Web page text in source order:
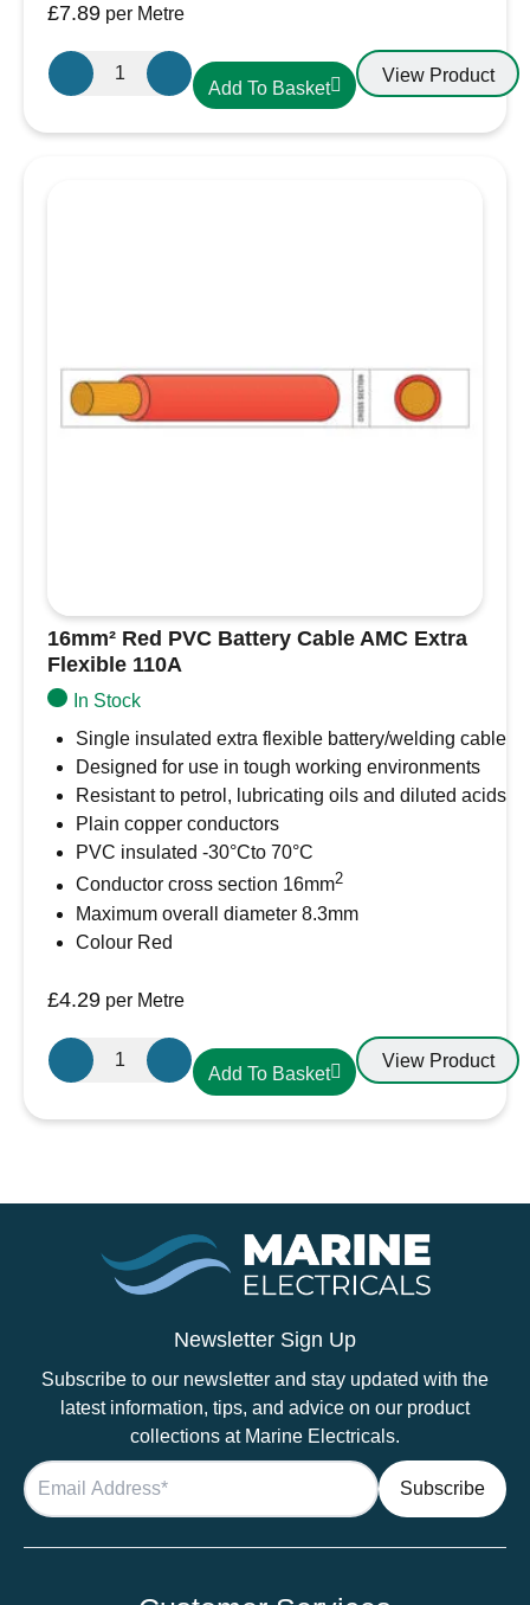
£7.89 per Metre
25mm²
Red
Add To Basket
View Product
16mm² Red PVC Battery Cable AMC Extra
Flexible 110A
In Stock
Single insulated extra flexible battery/welding cable
Designed for use in tough working environments
Resistant to petrol, lubricating oils and diluted acids
Plain copper conductors
PVC insulated -30°Cto 70°C
Conductor cross section 16mm2
Maximum overall diameter 8.3mm
Colour Red
£4.29 per Metre
16mm²
Red
Add To Basket
View Product
Newsletter Sign Up
Subscribe to our newsletter and stay updated with the
latest information, tips, and advice on our product
collections at Marine Electricals.